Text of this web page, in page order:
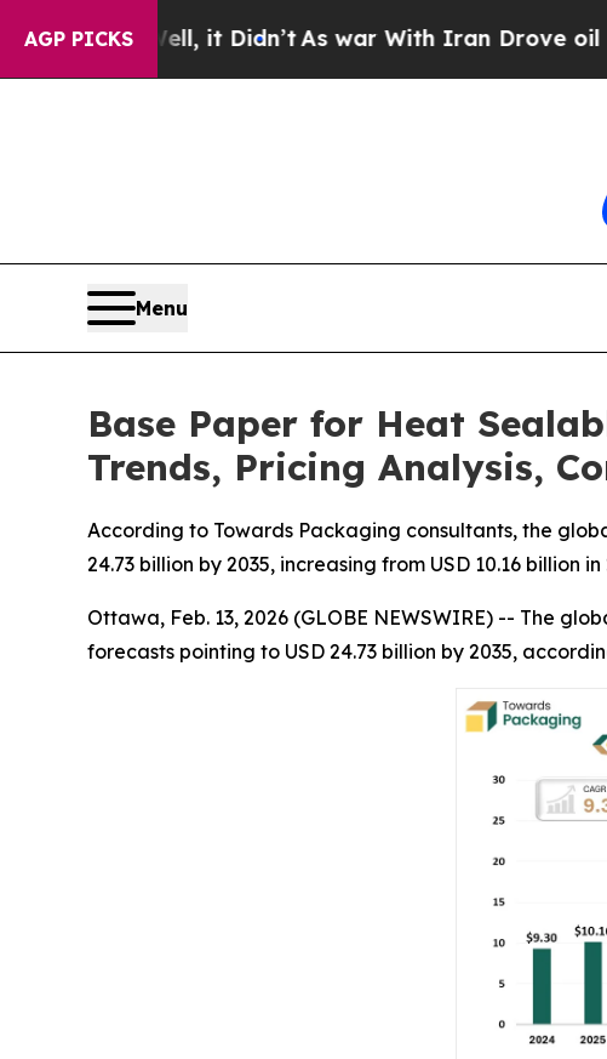
AGP PICKS
it Didn’tAs war With Iran Drove oil Prices Higher,
Menu
Base Paper for Heat
Trends, Pricing Analysis,
According to Towards Packaging consultants, the
24.73 billion by 2035, increasing from USD 10.16 billion
Ottawa, Feb. 13, 2026 (GLOBE NEWSWIRE) -- The
forecasts pointing to USD 24.73 billion by 2035,